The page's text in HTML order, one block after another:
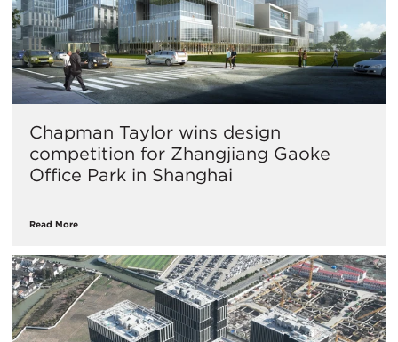
​Chapman Taylor wins design
competition for Zhangjiang Gaoke
Office Park in Shanghai
Read More